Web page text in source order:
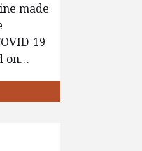
made
19
on…